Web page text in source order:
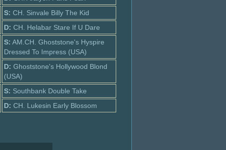
S: CH. Sinvale Billy The Kid
D: CH. Helabar Stare If U Dare
S: AM.CH. Ghoststone's Hyspire
Dressed To Impress (USA)
D: Ghoststone's Hollywood Blond
(USA)
S: Southbank Double Take
D: CH. Lukesin Early Blossom